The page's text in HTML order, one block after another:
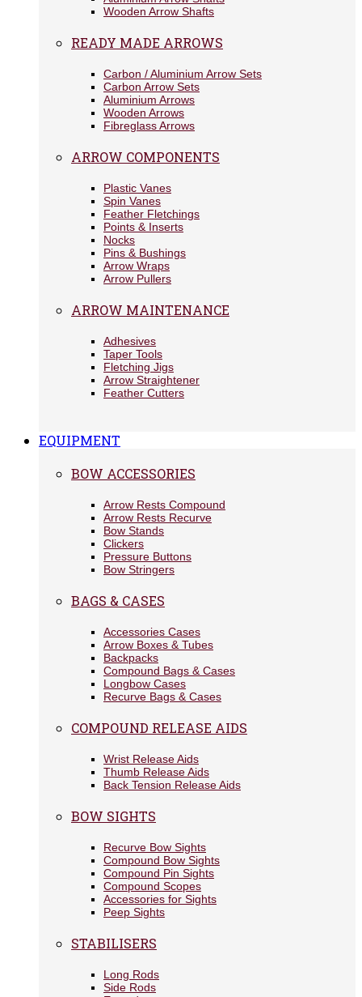
Wooden Arrow Shafts
READY MADE ARROWS
Carbon / Aluminium Arrow Sets
Carbon Arrow Sets
Aluminium Arrows
Wooden Arrows
Fibreglass Arrows
ARROW COMPONENTS
Plastic Vanes
Spin Vanes
Feather Fletchings
Points & Inserts
Nocks
Pins & Bushings
Arrow Wraps
Arrow Pullers
ARROW MAINTENANCE
Adhesives
Taper Tools
Fletching Jigs
Arrow Straightener
Feather Cutters
EQUIPMENT
BOW ACCESSORIES
Arrow Rests Compound
Arrow Rests Recurve
Bow Stands
Clickers
Pressure Buttons
Bow Stringers
BAGS & CASES
Accessories Cases
Arrow Boxes & Tubes
Backpacks
Compound Bags & Cases
Longbow Cases
Recurve Bags & Cases
COMPOUND RELEASE AIDS
Wrist Release Aids
Thumb Release Aids
Back Tension Release Aids
BOW SIGHTS
Recurve Bow Sights
Compound Bow Sights
Compound Pin Sights
Compound Scopes
Accessories for Sights
Peep Sights
STABILISERS
Long Rods
Side Rods